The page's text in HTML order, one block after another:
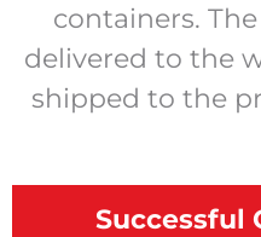
containers.
delivered to the
shipped to the
Successful